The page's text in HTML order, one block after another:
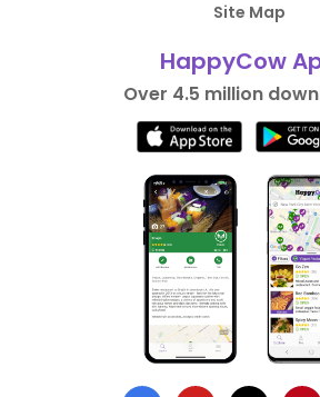
Site Map
HappyCow
Over 4.5 million